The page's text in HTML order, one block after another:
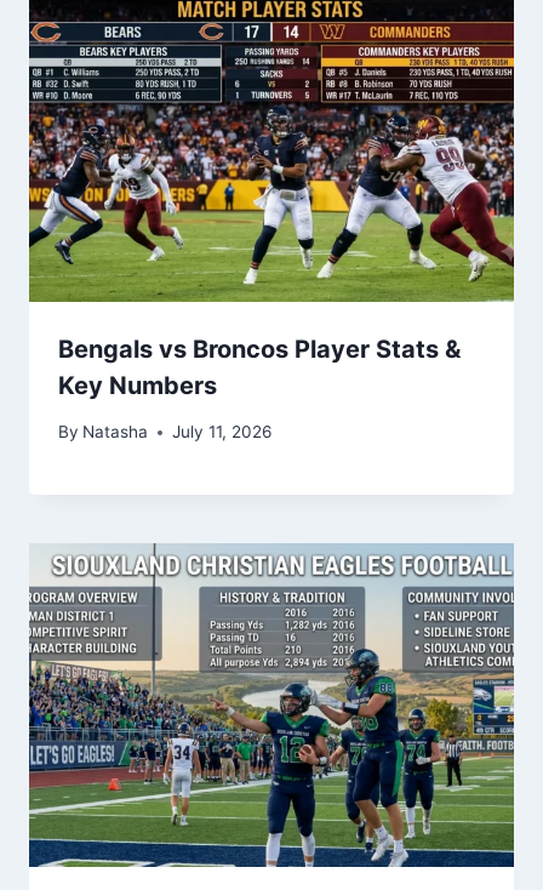
Bengals vs Broncos Player Stats &
Key Numbers
By Natasha July 11, 2026